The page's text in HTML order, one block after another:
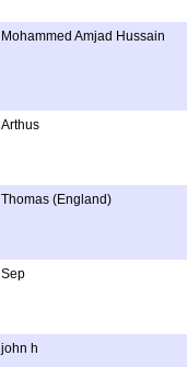
Mohammed Amjad Hussain
Arthus
Thomas (England)
Sep
john h